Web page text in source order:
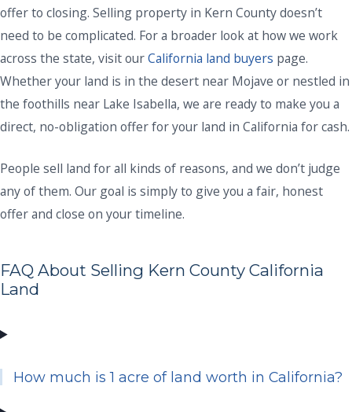
offer to closing. Selling property in Kern County doesn’t
need to be complicated. For a broader look at how we work
across the state, visit ourCalifornia land buyers page.
Whether your land is in the desert near Mojave or nestled in
the foothills near Lake Isabella, we are ready to make you a
direct, no-obligation offer for your land in California for cash.
People sell land for all kinds of reasons, and we don’t judge
any of them. Our goal is simply to give you a fair, honest
offer and close on your timeline.
FAQ About Selling Kern County California
Land
How much is 1 acre of land worth in California?